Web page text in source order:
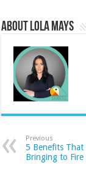
About Lola Mays
Previous
5 Benefits That
Bringing to Fire